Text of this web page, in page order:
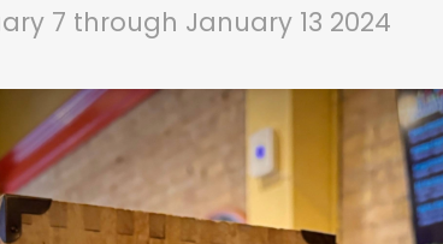
7 through January 13 2024